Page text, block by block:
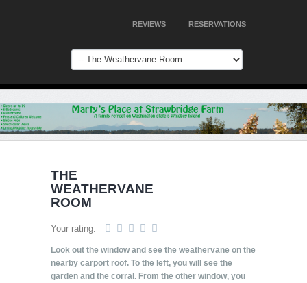
REVIEWS RESERVATIONS
THE
WEATHERVANE
ROOM
Your rating:
Look out the window and see the weathervane on the
nearby carport roof. To the left, you will see the
garden and the corral. From the other window, you